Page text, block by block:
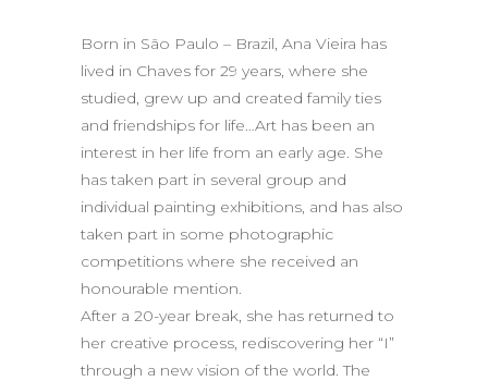
Born in São Paulo – Brazil, Ana Vieira has
lived in Chaves for 29 years, where she
studied, grew up and created family ties
and friendships for life…Art has been an
interest in her life from an early age. She
has taken part in several group and
individual painting exhibitions, and has also
taken part in some photographic
competitions where she received an
honourable mention.
After a 20-year break, she has returned to
her creative process, rediscovering her “I”
through a new vision of the world. The